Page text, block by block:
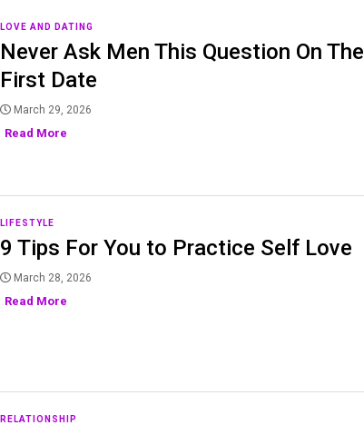
LOVE AND DATING
Never Ask Men This Question On The
First Date
March 29, 2026
Read More
LIFESTYLE
9 Tips For You to Practice Self Love
March 28, 2026
Read More
RELATIONSHIP